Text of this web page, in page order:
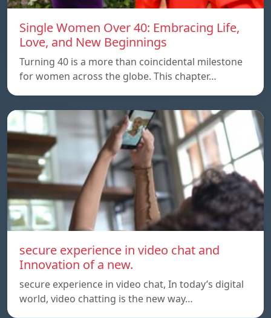
Single Women Over 40: Embracing Life,
Love, and New Beginnings
Turning 40 is a more than coincidental milestone
for women across the globe. This chapter…
secure experience in video chat and
Innovation of a new.
secure experience in video chat, In today’s digital
world, video chatting is the new way…